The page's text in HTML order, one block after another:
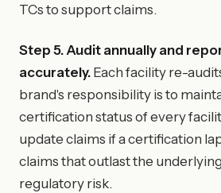
TCs to support claims.
Step 5. Audit annually and
accurately. Each facility re-
brand's responsibility is to
certification status of every
update claims if a certification
claims that outlast the
regulatory risk.